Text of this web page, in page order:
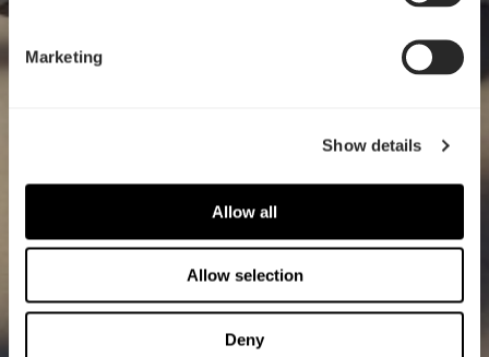
Marketing
Show details
Allow all
Allow selection
Deny